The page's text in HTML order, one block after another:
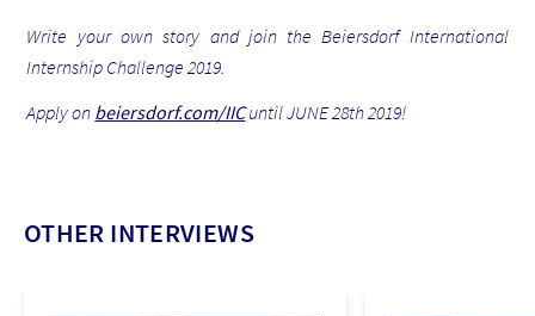
Write your own story and join the Beiersdorf International
Internship Challenge 2019.
Apply on beiersdorf.com/IICuntil JUNE 28th 2019!
OTHER INTERVIEWS